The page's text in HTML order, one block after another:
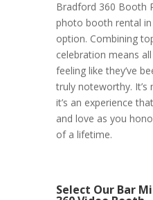
Bradford 360 Booth
photo booth rental
option. Combining
celebration means
feeling like they’ve
truly noteworthy.
it’s an experience
and love as you
of a lifetime.
Select Our Bar